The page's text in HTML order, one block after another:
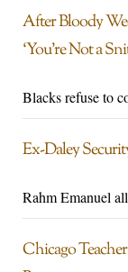
After Bloody
‘You’re Not a
Blacks refuse to
Ex-Daley
Rahm Emanuel
Chicago